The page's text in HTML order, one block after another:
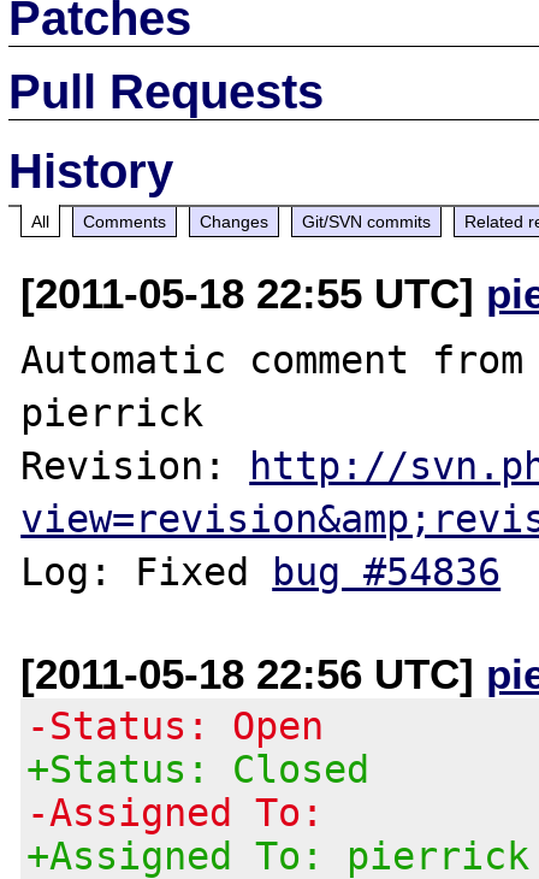
Patches
Pull Requests
History
All Comments Changes Git/SVN commits Related
[2011-05-18 22:55 UTC]
Automatic comment
pierrick
Revision:
http://
Log: Fixed
bug #54836
[2011-05-18 22:56 UTC]
-Status: Open
+Status: Closed
-Assigned To:
+Assigned To: pierrick